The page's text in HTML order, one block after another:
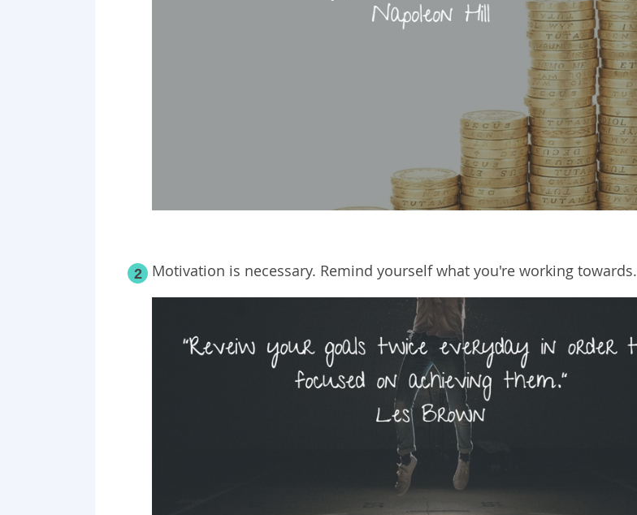
2 Motivation is necessary. Remind yourself what you're working towards.